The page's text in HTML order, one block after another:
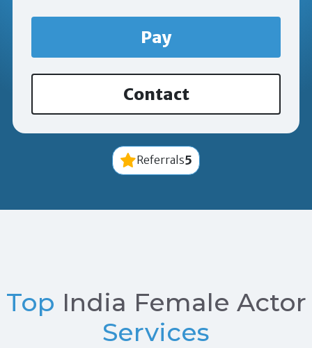
Pay
Contact
Referrals5
Top India Female Actor
Services